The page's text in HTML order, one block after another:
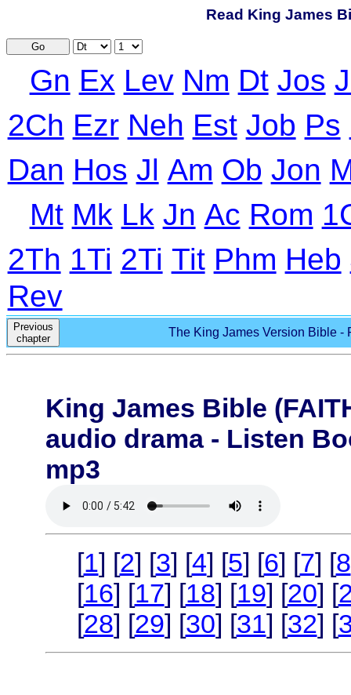
Read King James
Go
Gn Ex Lev Nm Dt Jos
2Ch Ezr Neh Est Job Ps
Dan Hos Jl Am Ob Jon
Mt Mk Lk Jn Ac Rom
2Th 1Ti 2Ti Tit Phm Heb
Rev
Previous
chapter
The King James Version Bible -
King James Bible
audio drama - Listen
mp3
[1] [2] [3] [4] [5] [6] [7] [8
[16] [17] [18] [19] [20] [
[28] [29] [30] [31] [32] [